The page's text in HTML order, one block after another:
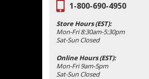
1-800-690-4950
Store Hours (EST):
Mon-Fri 8:30am-5:30pm
Sat-Sun Closed
Online Hours (EST):
Mon-Fri 9am-5pm
Sat-Sun Closed